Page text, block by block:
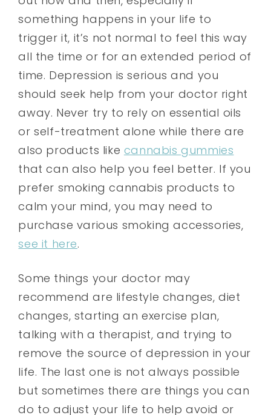
something happens in your life to
trigger it, it’s not normal to feel this way
all the time or for an extended period of
time. Depression is serious and you
should seek help from your doctor right
away. Never try to rely on essential oils
or self-treatment alone while there are
also products like cannabis gummies
that can also help you feel better. If you
prefer smoking cannabis products to
calm your mind, you may need to
purchase various smoking accessories,
see it here.
Some things your doctor may
recommend are lifestyle changes, diet
changes, starting an exercise plan,
talking with a therapist, and trying to
remove the source of depression in your
life. The last one is not always possible
but sometimes there are things you can
do to adjust your life to help avoid or